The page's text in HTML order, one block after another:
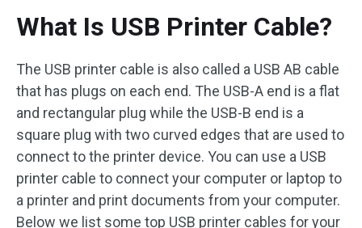
What Is USB Printer Cable?
The USB printer cable is also called a USB AB cable
that has plugs on each end. The USB-A end is a flat
and rectangular plug while the USB-B end is a
square plug with two curved edges that are used to
connect to the printer device. You can use a USB
printer cable to connect your computer or laptop to
a printer and print documents from your computer.
Below we list some top USB printer cables for your